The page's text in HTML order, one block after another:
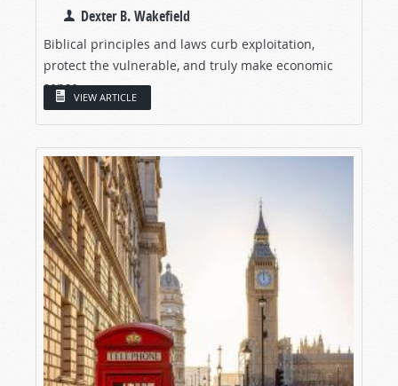
Dexter B. Wakefield
Biblical principles and laws curb exploitation,
protect the vulnerable, and truly make economic
sense.
VIEW ARTICLE